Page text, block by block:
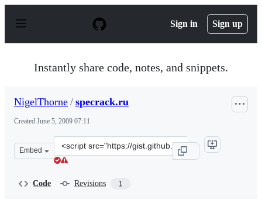
p
Sign in Sign up
Instantly share code, notes, and snippets.
NigelThorne / specrack.ru
Created June 5, 2009 07:11
Embed
Clone
this
Code Revisions 1